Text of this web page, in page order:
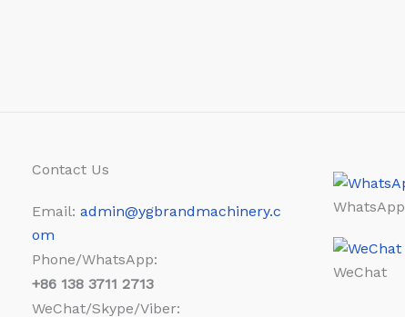
Contact Us
Email: admin@ygbrandmachinery.c
om
Phone/WhatsApp:
+86 138 3711 2713
WeChat/Skype/Viber:
WhatsApp
WeChat